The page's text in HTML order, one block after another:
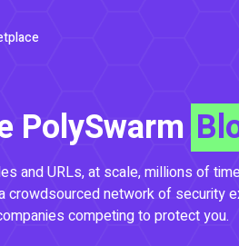
PolySwarm
and URLs, at scale, millions of
crowdsourced network of security
competing to protect you.